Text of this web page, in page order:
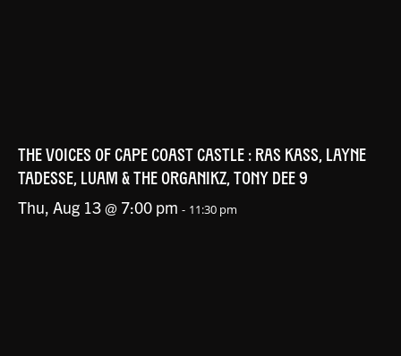
THE VOICES OF CAPE COAST CASTLE : RAS KASS, LAYNE
TADESSE, LUAM & THE ORGANIKZ, TONY DEE 9
Thu, Aug 13 @ 7:00 pm - 11:30 pm